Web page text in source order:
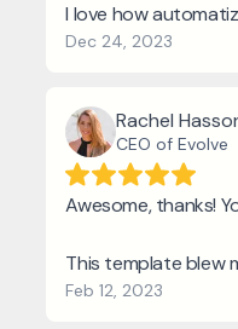
I love how
Dec 24, 2023
Rachel
CEO of Evolve
Awesome, thanks!
This template blew
Feb 12, 2023